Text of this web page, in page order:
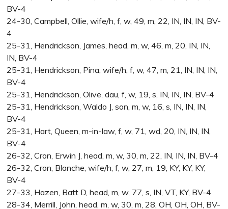
BV-4
24-30, Campbell, Ollie, wife/h, f, w, 49, m, 22, IN, IN, IN, BV-
4
25-31, Hendrickson, James, head, m, w, 46, m, 20, IN, IN,
IN, BV-4
25-31, Hendrickson, Pina, wife/h, f, w, 47, m, 21, IN, IN, IN,
BV-4
25-31, Hendrickson, Olive, dau, f, w, 19, s, IN, IN, IN, BV-4
25-31, Hendrickson, Waldo J, son, m, w, 16, s, IN, IN, IN,
BV-4
25-31, Hart, Queen, m-in-law, f, w, 71, wd, 20, IN, IN, IN,
BV-4
26-32, Cron, Erwin J, head, m, w, 30, m, 22, IN, IN, IN, BV-4
26-32, Cron, Blanche, wife/h, f, w, 27, m, 19, KY, KY, KY,
BV-4
27-33, Hazen, Batt D, head, m, w, 77, s, IN, VT, KY, BV-4
28-34, Merrill, John, head, m, w, 30, m, 28, OH, OH, OH, BV-